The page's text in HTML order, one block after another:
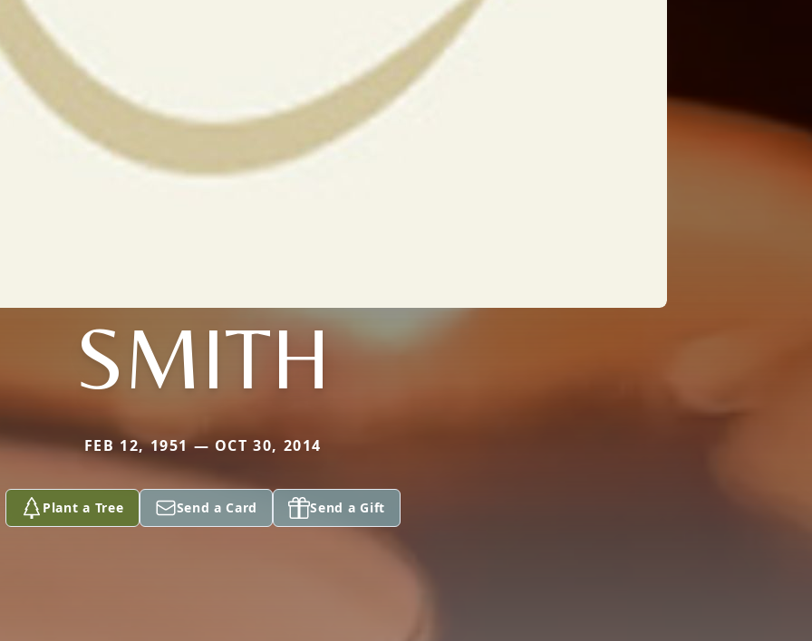
SMITH
FEB 12, 1951 — OCT 30, 2014
Plant a Tree Send a Card Send a Gift